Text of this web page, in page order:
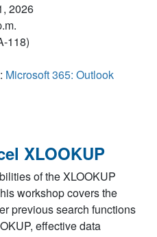
2026
118)
Microsoft 365: Outlook
XLOOKUP
of the XLOOKUP
workshop covers the
previous search functions
effective data